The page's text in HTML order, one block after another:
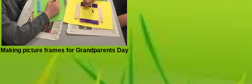
Making picture frames for Grandparents Day